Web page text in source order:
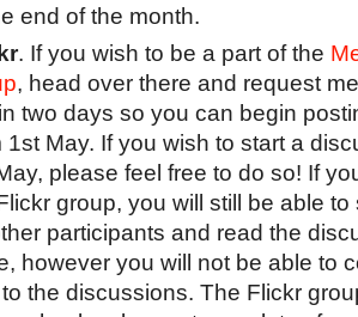
end of the month.
. If you wish to be a part of the
, head over there and request
two days so you can begin
1st May. If you wish to start a
please feel free to do so! If
group, you will still be able
participants and read the
however you will not be able to
the discussions. The Flickr